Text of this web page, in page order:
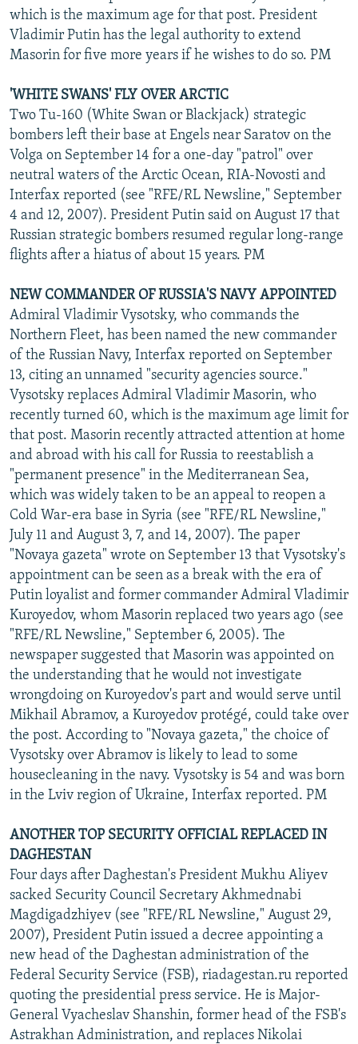
which is the maximum age for that post. President
Vladimir Putin has the legal authority to extend
Masorin for five more years if he wishes to do so. PM
'WHITE SWANS' FLY OVER ARCTIC
Two Tu-160 (White Swan or Blackjack) strategic
bombers left their base at Engels near Saratov on the
Volga on September 14 for a one-day "patrol" over
neutral waters of the Arctic Ocean, RIA-Novosti and
Interfax reported (see "RFE/RL Newsline," September
4 and 12, 2007). President Putin said on August 17 that
Russian strategic bombers resumed regular long-range
flights after a hiatus of about 15 years. PM
NEW COMMANDER OF RUSSIA'S NAVY APPOINTED
Admiral Vladimir Vysotsky, who commands the
Northern Fleet, has been named the new commander
of the Russian Navy, Interfax reported on September
13, citing an unnamed "security agencies source."
Vysotsky replaces Admiral Vladimir Masorin, who
recently turned 60, which is the maximum age limit for
that post. Masorin recently attracted attention at home
and abroad with his call for Russia to reestablish a
"permanent presence" in the Mediterranean Sea,
which was widely taken to be an appeal to reopen a
Cold War-era base in Syria (see "RFE/RL Newsline,"
July 11 and August 3, 7, and 14, 2007). The paper
"Novaya gazeta" wrote on September 13 that Vysotsky's
appointment can be seen as a break with the era of
Putin loyalist and former commander Admiral Vladimir
Kuroyedov, whom Masorin replaced two years ago (see
"RFE/RL Newsline," September 6, 2005). The
newspaper suggested that Masorin was appointed on
the understanding that he would not investigate
wrongdoing on Kuroyedov's part and would serve until
Mikhail Abramov, a Kuroyedov protégé, could take over
the post. According to "Novaya gazeta," the choice of
Vysotsky over Abramov is likely to lead to some
housecleaning in the navy. Vysotsky is 54 and was born
in the Lviv region of Ukraine, Interfax reported. PM
ANOTHER TOP SECURITY OFFICIAL REPLACED IN
DAGHESTAN
Four days after Daghestan's President Mukhu Aliyev
sacked Security Council Secretary Akhmednabi
Magdigadzhiyev (see "RFE/RL Newsline," August 29,
2007), President Putin issued a decree appointing a
new head of the Daghestan administration of the
Federal Security Service (FSB), riadagestan.ru reported
quoting the presidential press service. He is Major-
General Vyacheslav Shanshin, former head of the FSB's
Astrakhan Administration, and replaces Nikolai